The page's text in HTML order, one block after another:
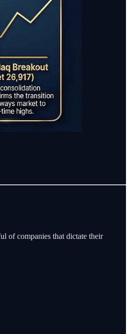
of companies that dictate their